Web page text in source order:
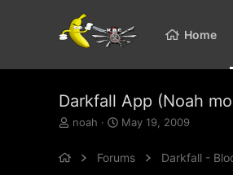
Home
Darkfall App (Noah
T
noah
S
r
May 19, 2009
Forums Darkfall -